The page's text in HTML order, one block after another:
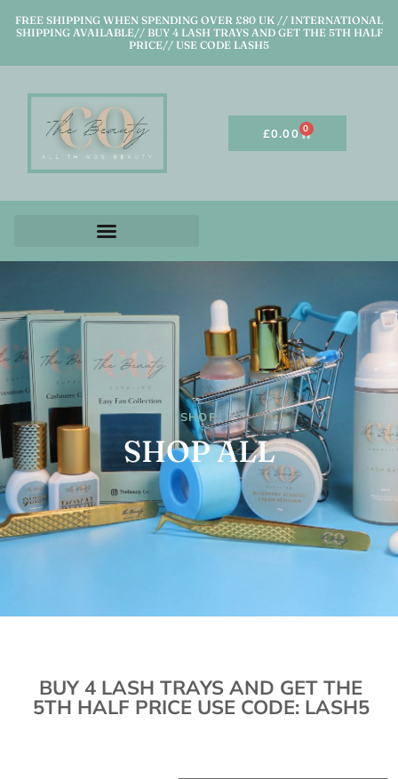
FREE SHIPPING WHEN SPENDING OVER £80 UK // INTERNATIONAL
SHIPPING AVAILABLE// BUY 4 LASH TRAYS AND GET THE 5TH HALF
PRICE// USE CODE LASH5
£0.00 0
SHOP
SHOP ALL
BUY 4 LASH TRAYS AND GET THE
5TH HALF PRICE USE CODE: LASH5